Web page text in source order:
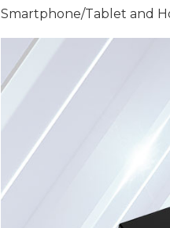
Smartphone/Tablet and